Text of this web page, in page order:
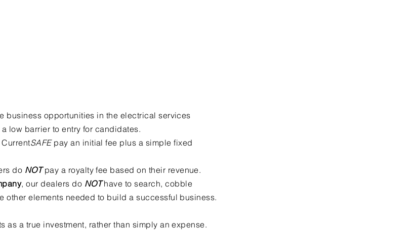
business opportunities in the electrical services
low barrier to entry for candidates.
SAFEpay an initial fee plus a simple fixed
do NOTpay a royalty fee based on their revenue.
, our dealers do NOThave to search, cobble
other elements needed to build a successful business.
as a true investment, rather than simply an expense.